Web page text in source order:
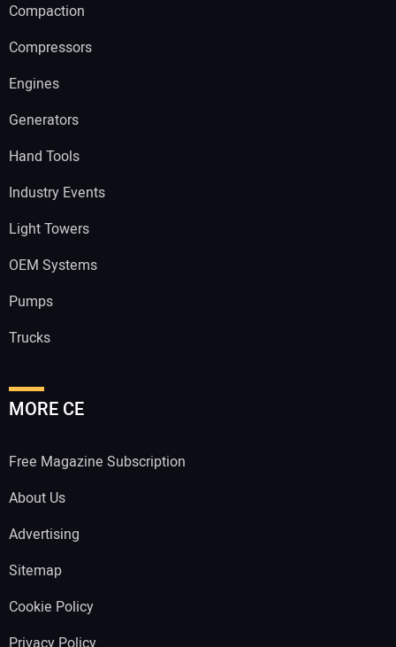
Compaction
Compressors
Engines
Generators
Hand Tools
Industry Events
Light Towers
OEM Systems
Pumps
Trucks
MORE CE
Free Magazine Subscription
About Us
Advertising
Sitemap
Cookie Policy